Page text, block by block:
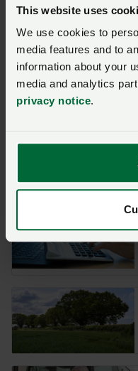
This website uses
We use cookies to
media features and to
information about your
media and analytics
privacy notice.